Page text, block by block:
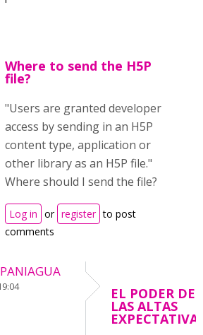
Where to send the H5P
file?
"Users are granted developer
access by sending in an H5P
content type, application or
other library as an H5P file."
Where should I send the file?
Log in or register to post
comments
EL PODER DE
LAS ALTAS